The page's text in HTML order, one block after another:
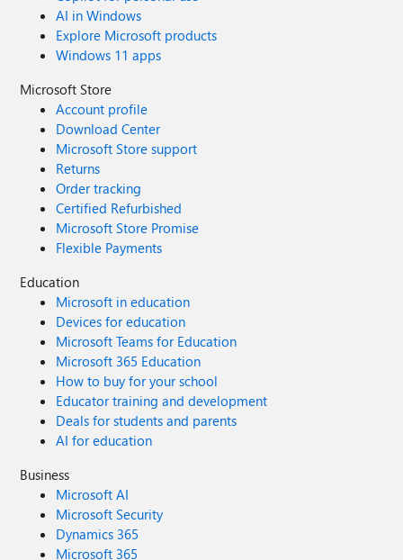
AI in Windows
Explore Microsoft products
Windows 11 apps
Microsoft Store
Account profile
Download Center
Microsoft Store support
Returns
Order tracking
Certified Refurbished
Microsoft Store Promise
Flexible Payments
Education
Microsoft in education
Devices for education
Microsoft Teams for Education
Microsoft 365 Education
How to buy for your school
Educator training and development
Deals for students and parents
AI for education
Business
Microsoft AI
Microsoft Security
Dynamics 365
Microsoft 365